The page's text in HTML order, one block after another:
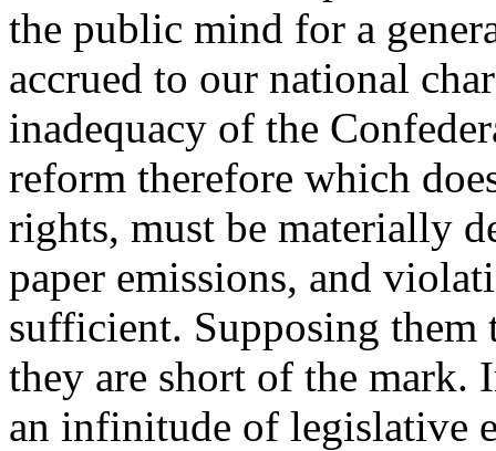
the public mind for a
accrued to our national
inadequacy of the
reform therefore which
rights, must be materially
paper emissions, and
sufficient. Supposing them
they are short of the mark.
an infinitude of legislative